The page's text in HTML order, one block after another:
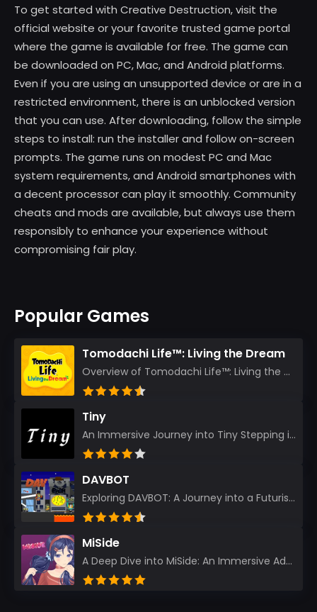
To get started with Creative Destruction, visit the
official website or your favorite trusted game portal
where the game is available for free. The game can
be downloaded on PC, Mac, and Android platforms.
Even if you are using an unsupported device or are in a
restricted environment, there is an unblocked version
that you can use. After downloading, follow the simple
steps to install: run the installer and follow on-screen
prompts. The game runs on modest PC and Mac
system requirements, and Android smartphones with
a decent processor can play it smoothly. Community
cheats and mods are available, but always use them
responsibly to enhance your experience without
compromising fair play.
Popular Games
Tomodachi Life™: Living the Dream
Overview of Tomodachi Life™: Living the Dream As an experienced gamer who’s journeyed through count...
Tiny
An Immersive Journey into Tiny Stepping into the realm of Tiny is like rediscovering the art of prec...
DAVBOT
Exploring DAVBOT: A Journey into a Futuristic Battlefield Stepping into the digital realm of DAVBOT...
MiSide
A Deep Dive into MiSide: An Immersive Adventure for Avid Gamers As an experienced gamer, I pride mys...